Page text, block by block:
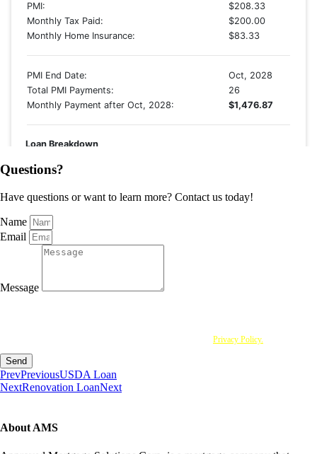
Questions?
Have questions or want to learn more? Contact us today!
Name
Email
Message
Privacy Policy.
Send
PrevPreviousUSDA Loan
NextRenovation LoanNext
About AMS